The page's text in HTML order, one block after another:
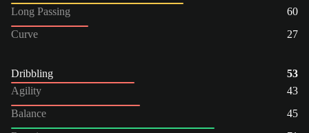
Long Passing
60
Curve
27
Dribbling
53
Agility
43
Balance
45